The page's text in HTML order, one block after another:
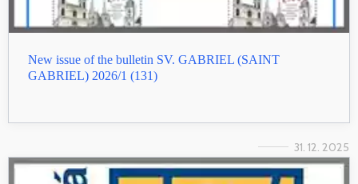
New issue of the bulletin SV. GABRIEL (SAINT
GABRIEL) 2026/1 (131)
31. 12. 2025